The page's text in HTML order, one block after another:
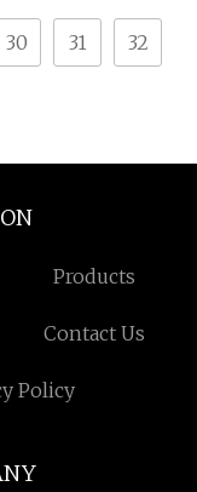
30 31 32
Products
Contact Us
Policy